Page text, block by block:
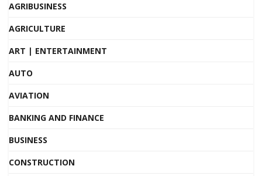
AGRIBUSINESS
AGRICULTURE
ART | ENTERTAINMENT
AUTO
AVIATION
BANKING AND FINANCE
BUSINESS
CONSTRUCTION